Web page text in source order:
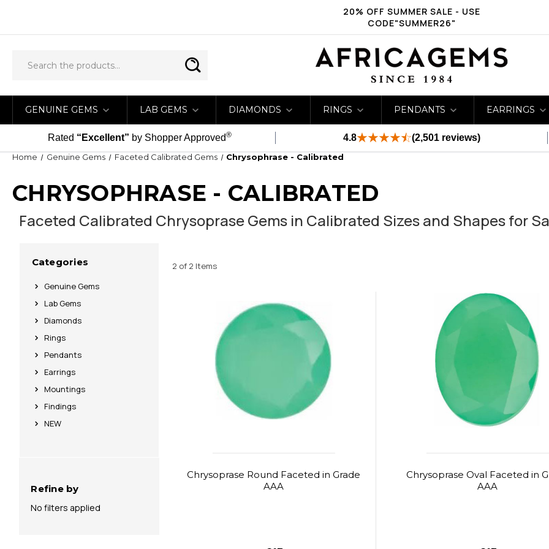
20% OFF SUMMER SALE - USE
CODE"SUMMER26"
GENUINE GEMS LAB GEMS DIAMONDS RINGS PENDANTS EARRINGS
Rated “Excellent” by Shopper Approved® 4.8 (2,501 reviews)
Home Genuine Gems Faceted Calibrated Gems Chrysophrase - Calibrated
CHRYSOPHRASE - CALIBRATED
Faceted Calibrated Chrysoprase Gems in Calibrated Sizes and Shapes for
Categories
Genuine Gems
Lab Gems
Diamonds
Rings
Pendants
Earrings
Mountings
Findings
NEW
Refine by
No filters applied
2 of 2 Items
Chrysoprase Round Faceted in Grade
AAA
Chrysoprase Oval Faceted in
AAA